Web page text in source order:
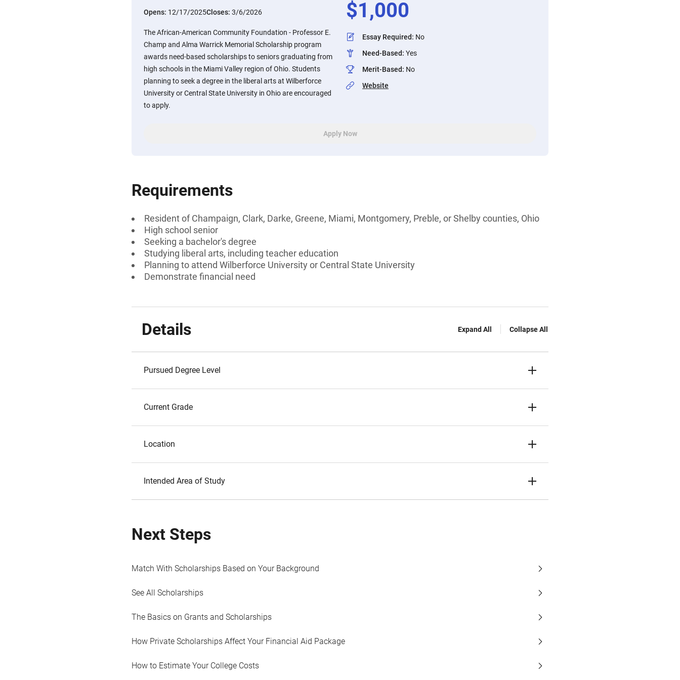
Opens: 12/17/2025Closes: 3/6/2026
The African-American Community Foundation - Professor E.
Champ and Alma Warrick Memorial Scholarship program
awards need-based scholarships to seniors graduating from
high schools in the Miami Valley region of Ohio. Students
planning to seek a degree in the liberal arts at Wilberforce
University or Central State University in Ohio are encouraged
to apply.
$1,000
Essay Required: No
Need-Based: Yes
Merit-Based: No
Website
Apply Now
Requirements
Resident of Champaign, Clark, Darke, Greene, Miami, Montgomery, Preble, or Shelby counties, Ohio
High school senior
Seeking a bachelor's degree
Studying liberal arts, including teacher education
Planning to attend Wilberforce University or Central State University
Demonstrate financial need
Details Expand All Collapse All
Pursued Degree Level
Current Grade
Location
Intended Area of Study
Next Steps
Match With Scholarships Based on Your Background
See All Scholarships
The Basics on Grants and Scholarships
How Private Scholarships Affect Your Financial Aid Package
How to Estimate Your College Costs